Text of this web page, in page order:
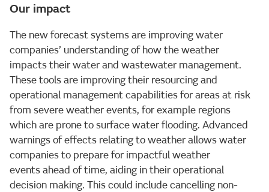
Our impact
The new forecast systems are improving water
companies’ understanding of how the weather
impacts their water and wastewater management.
These tools are improving their resourcing and
operational management capabilities for areas at risk
from severe weather events, for example regions
which are prone to surface water flooding. Advanced
warnings of effects relating to weather allows water
companies to prepare for impactful weather
events ahead of time, aiding in their operational
decision making. This could include cancelling non-